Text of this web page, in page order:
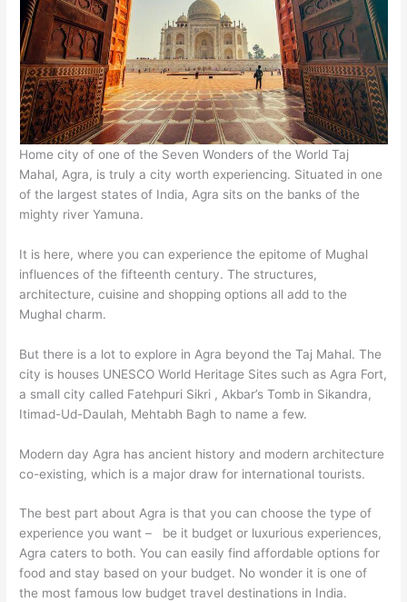
Home city of one of the Seven Wonders of the World Taj
Mahal, Agra, is truly a city worth experiencing. Situated in one
of the largest states of India, Agra sits on the banks of the
mighty river Yamuna.
It is here, where you can experience the epitome of Mughal
influences of the fifteenth century. The structures,
architecture, cuisine and shopping options all add to the
Mughal charm.
But there is a lot to explore in Agra beyond the Taj Mahal. The
city is houses UNESCO World Heritage Sites such as Agra Fort,
a small city called Fatehpuri Sikri , Akbar’s Tomb in Sikandra,
Itimad-Ud-Daulah, Mehtabh Bagh to name a few.
Modern day Agra has ancient history and modern architecture
co-existing, which is a major draw for international tourists.
The best part about Agra is that you can choose the type of
experience you want – be it budget or luxurious experiences,
Agra caters to both. You can easily find affordable options for
food and stay based on your budget. No wonder it is one of
the most famous low budget travel destinations in India.